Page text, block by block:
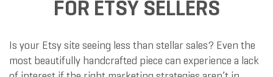
FOR ETSY SELLERS
Is your Etsy site seeing less than stellar sales? Even the
most beautifully handcrafted piece can experience a lack